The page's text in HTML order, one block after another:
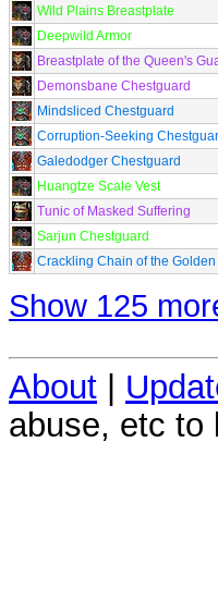
Wild Plains Breastplate
Deepwild Armor
Breastplate of the Queen's
Demonsbane Chestguard
Mindsliced Chestguard
Corruption-Seeking
Galedodger Chestguard
Huangtze Scale Vest
Tunic of Masked Suffering
Sarjun Chestguard
Crackling Chain of the
Show 125
About |
abuse, etc to